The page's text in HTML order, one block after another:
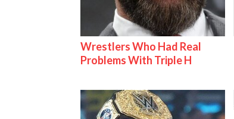
Wrestlers Who Had Real
Problems With Triple H